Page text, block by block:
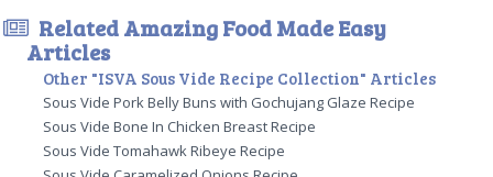
Related Amazing Food Made Easy
Articles
Other "ISVA Sous Vide Recipe Collection" Articles
Sous Vide Pork Belly Buns with Gochujang Glaze Recipe
Sous Vide Bone In Chicken Breast Recipe
Sous Vide Tomahawk Ribeye Recipe